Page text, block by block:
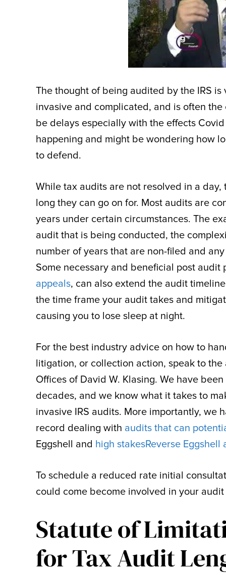
The thought of being audited by the IRS
invasive and complicated, and is often
be delays especially with the effects
happening and might be wondering how
to defend.
While tax audits are not resolved in a
long they can go on for. Most audits are
years under certain circumstances. The
audit that is being conducted, the
number of years that are non-filed and
Some necessary and beneficial post
appeals, can also extend the audit
the time frame your audit takes and
causing you to lose sleep at night.
For the best industry advice on how to
litigation, or collection action, speak to the
Offices of David W. Klasing. We have
decades, and we know what it takes to
invasive IRS audits. More importantly, we
record dealing with audits that can
Eggshell and high stakesReverse Eggshell
To schedule a reduced rate initial
could come become involved in your
Statute of
for Tax Audit